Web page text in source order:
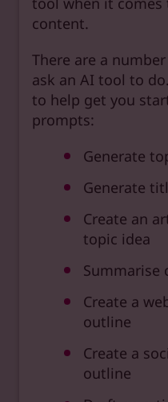
content.
There are a
ask an AI tool to
to help get you
prompts:
Generate
Generate
Create an
topic idea
Summarise
Create a
outline
Create a
outline